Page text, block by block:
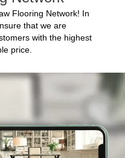
Flooring Network! In
that we are
with the highest
price.